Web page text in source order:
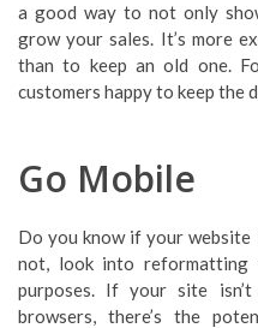
a good way to not only
grow your sales. It’s more
than to keep an old one.
customers happy to keep the
Go Mobile
Do you know if your
not, look into reformatting
purposes. If your site
browsers, there’s the